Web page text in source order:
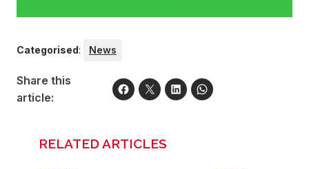
Categorised: News
Share this
article:
RELATED ARTICLES